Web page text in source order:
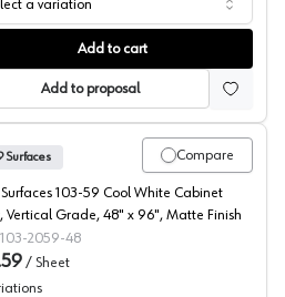
Pressure Laminate, 109 Black
a variation
Add to cart
Add to proposal
Compare
Surfaces
103-59 Cool White Cabinet
Vertical Grade, 48" x 96", Matte Finish
2059-48
/ Sheet